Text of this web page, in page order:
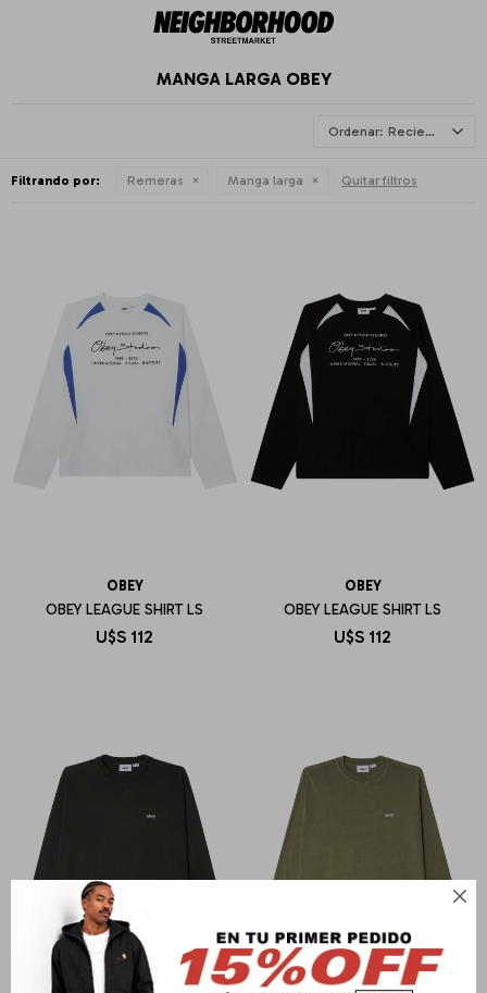

MANGA LARGA OBEY
Recientes
Filtrando por: Remeras Manga larga Quitar filtros
OBEY
OBEY LEAGUE SHIRT LS
U$S 112
OBEY
OBEY LEAGUE SHIRT LS
U$S 112